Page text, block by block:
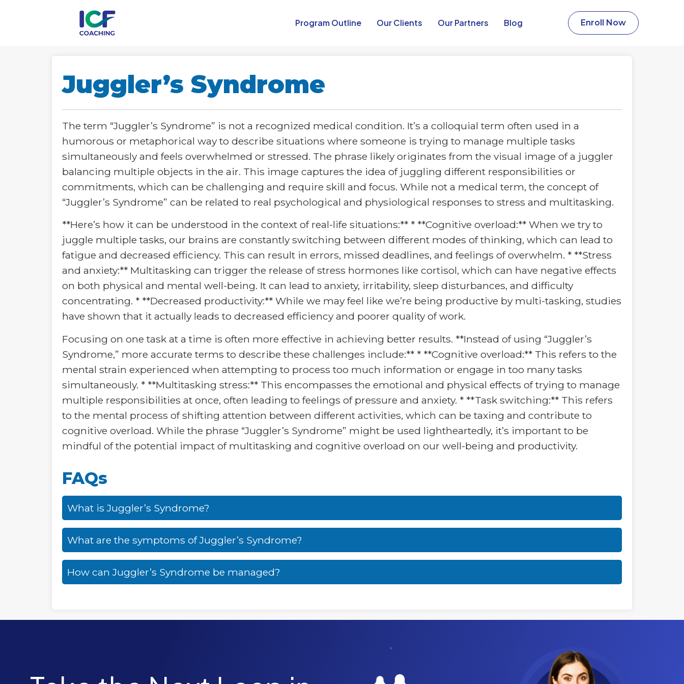
Program Outline​ Our Clients Our Partners​ Blog Enroll Now
Juggler’s Syndrome
The term “Juggler’s Syndrome” is not a recognized medical condition. It’s a colloquial term often used in a
humorous or metaphorical way to describe situations where someone is trying to manage multiple tasks
simultaneously and feels overwhelmed or stressed. The phrase likely originates from the visual image of a juggler
balancing multiple objects in the air. This image captures the idea of juggling different responsibilities or
commitments, which can be challenging and require skill and focus. While not a medical term, the concept of
“Juggler’s Syndrome” can be related to real psychological and physiological responses to stress and multitasking.
**Here’s how it can be understood in the context of real-life situations:** * **Cognitive overload:** When we try to
juggle multiple tasks, our brains are constantly switching between different modes of thinking, which can lead to
fatigue and decreased efficiency. This can result in errors, missed deadlines, and feelings of overwhelm. * **Stress
and anxiety:** Multitasking can trigger the release of stress hormones like cortisol, which can have negative effects
on both physical and mental well-being. It can lead to anxiety, irritability, sleep disturbances, and difficulty
concentrating. * **Decreased productivity:** While we may feel like we’re being productive by multi-tasking, studies
have shown that it actually leads to decreased efficiency and poorer quality of work.
Focusing on one task at a time is often more effective in achieving better results. **Instead of using “Juggler’s
Syndrome,” more accurate terms to describe these challenges include:** * **Cognitive overload:** This refers to the
mental strain experienced when attempting to process too much information or engage in too many tasks
simultaneously. * **Multitasking stress:** This encompasses the emotional and physical effects of trying to manage
multiple responsibilities at once, often leading to feelings of pressure and anxiety. * **Task switching:** This refers
to the mental process of shifting attention between different activities, which can be taxing and contribute to
cognitive overload. While the phrase “Juggler’s Syndrome” might be used lightheartedly, it’s important to be
mindful of the potential impact of multitasking and cognitive overload on our well-being and productivity.
FAQs
What is Juggler’s Syndrome?
What are the symptoms of Juggler’s Syndrome?
How can Juggler’s Syndrome be managed?